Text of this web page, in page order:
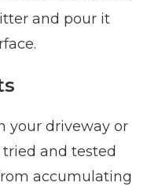
and pour it
your driveway or
tried and tested
accumulating